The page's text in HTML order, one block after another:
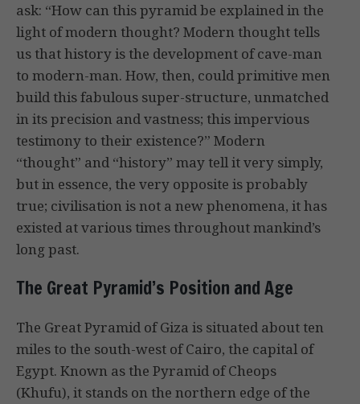
ask: “How can this pyramid be explained in the
light of modern thought? Modern thought tells
us that history is the development of cave-man
to modern-man. How, then, could primitive men
build this fabulous super-structure, unmatched
in its precision and vastness; this impervious
testimony to their existence?” Modern
“thought” and “history” may tell it very simply,
but in essence, the very opposite is probably
true; civilisation is not a new phenomena, it has
existed at various times throughout mankind’s
long past.
The Great Pyramid’s Position and Age
The Great Pyramid of Giza is situated about ten
miles to the south-west of Cairo, the capital of
Egypt. Known as the Pyramid of Cheops
(Khufu), it stands on the northern edge of the